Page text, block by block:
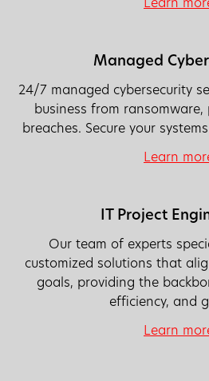
Learn
Managed
24/7 managed cybersecurity
business from
breaches. Secure your
Learn
IT Project
Our team of experts
customized solutions that
goals, providing the
efficiency, and
Learn